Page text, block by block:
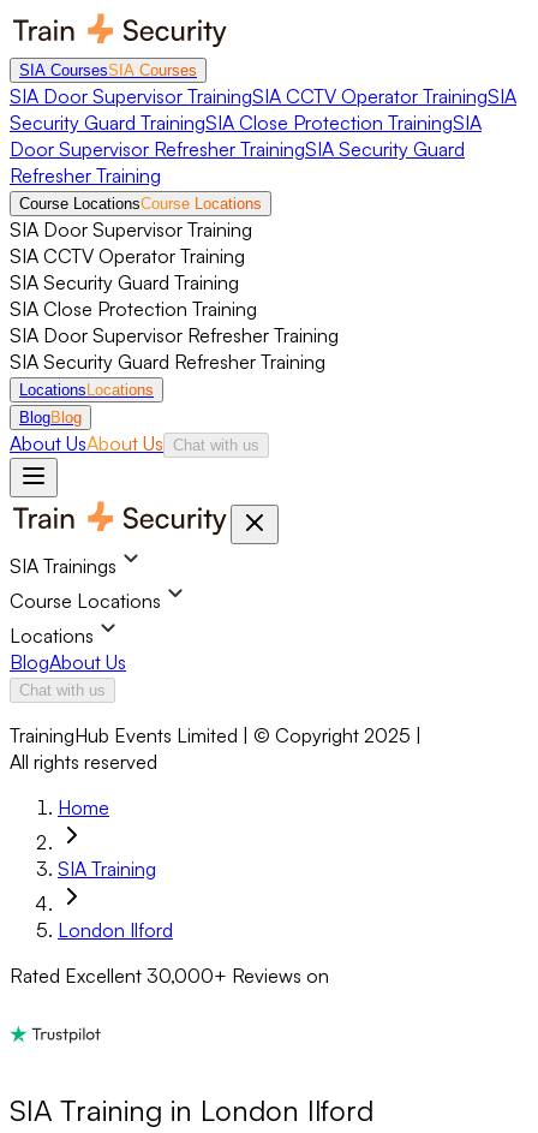
SIA CoursesSIA Courses
SIA Door Supervisor TrainingSIA CCTV Operator TrainingSIA
Security Guard TrainingSIA Close Protection TrainingSIA
Door Supervisor Refresher TrainingSIA Security Guard
Refresher Training
Course LocationsCourse Locations
SIA Door Supervisor Training
SIA CCTV Operator Training
SIA Security Guard Training
SIA Close Protection Training
SIA Door Supervisor Refresher Training
SIA Security Guard Refresher Training
Locations Locations
BlogBlog
About UsAbout Us Chat with us
SIA Trainings
Course Locations
Locations
BlogAbout Us
Chat with us
TrainingHub Events Limited | © Copyright 2025 |
All rights reserved
Home
SIA Training
London Ilford
Rated Excellent 30,000+ Reviews on
SIA Training in London Ilford